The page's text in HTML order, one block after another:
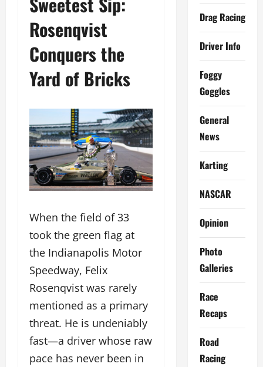
Rosenqvist
Conquers the
Yard of Bricks
When the field of 33
took the green flag at
the Indianapolis Motor
Speedway, Felix
Rosenqvist was rarely
mentioned as a primary
threat. He is undeniably
fast—a driver whose raw
pace has never been in
Drag Racing
Driver Info
Foggy
Goggles
General
News
Karting
NASCAR
Opinion
Photo
Galleries
Race
Recaps
Road
Racing